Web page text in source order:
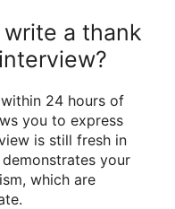
a thank
24 hours of
you to express
is still fresh in
your
which are